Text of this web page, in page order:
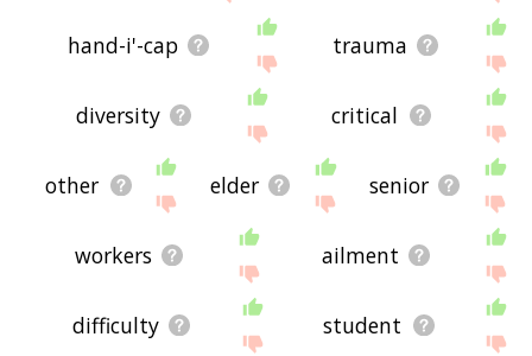
hand-i'-cap trauma
diversity critical
other elder senior
workers ailment
difficulty student